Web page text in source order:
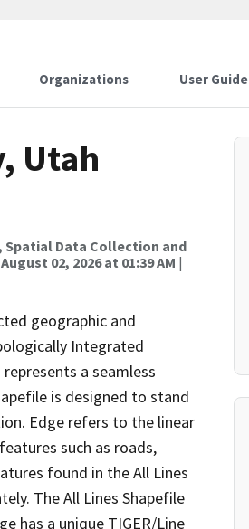
Organizations User Guide
Utah
Spatial Data Collection and
August 02, 2026 at 01:39 AM |
geographic and
Integrated
a seamless
is designed to stand
Edge refers to the linear
such as roads,
found in the All Lines
The All Lines Shapefile
has a unique TIGER/Line